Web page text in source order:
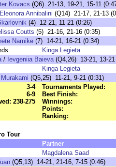
Kovacs (Q6) 21-13, 19-21, 15-11
Eleonora Annibalini (Q14) 21-17, 21-13
(4) 12-21, 11-21 (0:26)
Coutts (5) 21-16, 21-16 (0:35)
Namike (7) 14-21, 16-21 (0:34)
Kinga Legieta
/ Ievgeniia Baieva(Q4,26) 13-21, 13-21
Kinga Legieta
(Q5,25) 11-21, 9-21 (0:31)
3-4
6-9
238-275
Tournaments Played:
Best Finish:
Winnings:
Points:
Ranking:
Tour
Partner
Magdalena Saad
(Q5,13) 14-21, 21-16, 7-15 (0:46)